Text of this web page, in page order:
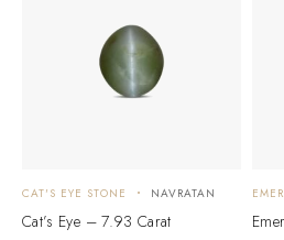
CAT'S EYE STONE NAVRATAN
Cat’s Eye – 7.93 Carat